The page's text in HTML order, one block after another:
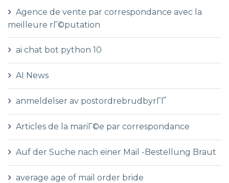
Agence de vente par correspondance avec la
meilleure rГ©putation
ai chat bot python 10
AI News
anmeldelser av postordrebrudbyrГҐ
Articles de la mariГ©e par correspondance
Auf der Suche nach einer Mail -Bestellung Braut
average age of mail order bride